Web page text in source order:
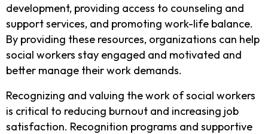
development, providing access to counseling and
support services, and promoting work-life balance.
By providing these resources, organizations can help
social workers stay engaged and motivated and
better manage their work demands.
Recognizing and valuing the work of social workers
is critical to reducing burnout and increasing job
satisfaction. Recognition programs and supportive